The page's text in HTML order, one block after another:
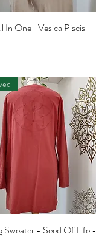
Quick View
In One- Vesica Piscis -
Quick View
Sweater - Seed Of Life -